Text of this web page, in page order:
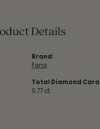
Details
Brand:
Fana
Total Diamond
0.77 ct